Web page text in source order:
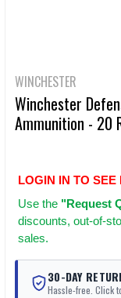
WINCHESTER
Winchester
Ammunition - 20
LOGIN IN TO
Use the "Request
discounts, out-of-
sales.
30-DAY
Hassle-free. Click